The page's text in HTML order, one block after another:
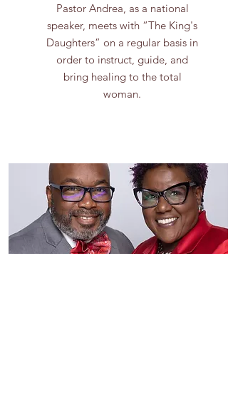
Pastor Andrea, as a national
speaker, meets with “The King's
Daughters” on a regular basis in
order to instruct, guide, and
bring healing to the total
woman.